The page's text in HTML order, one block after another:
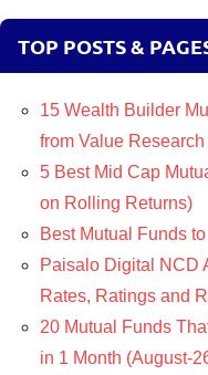
TOP POSTS &
15 Wealth Builder
from Value
5 Best Mid Cap
on Rolling Returns)
Best Mutual Funds
Paisalo Digital NCD
Rates, Ratings and
20 Mutual Funds
in 1 Month (August-